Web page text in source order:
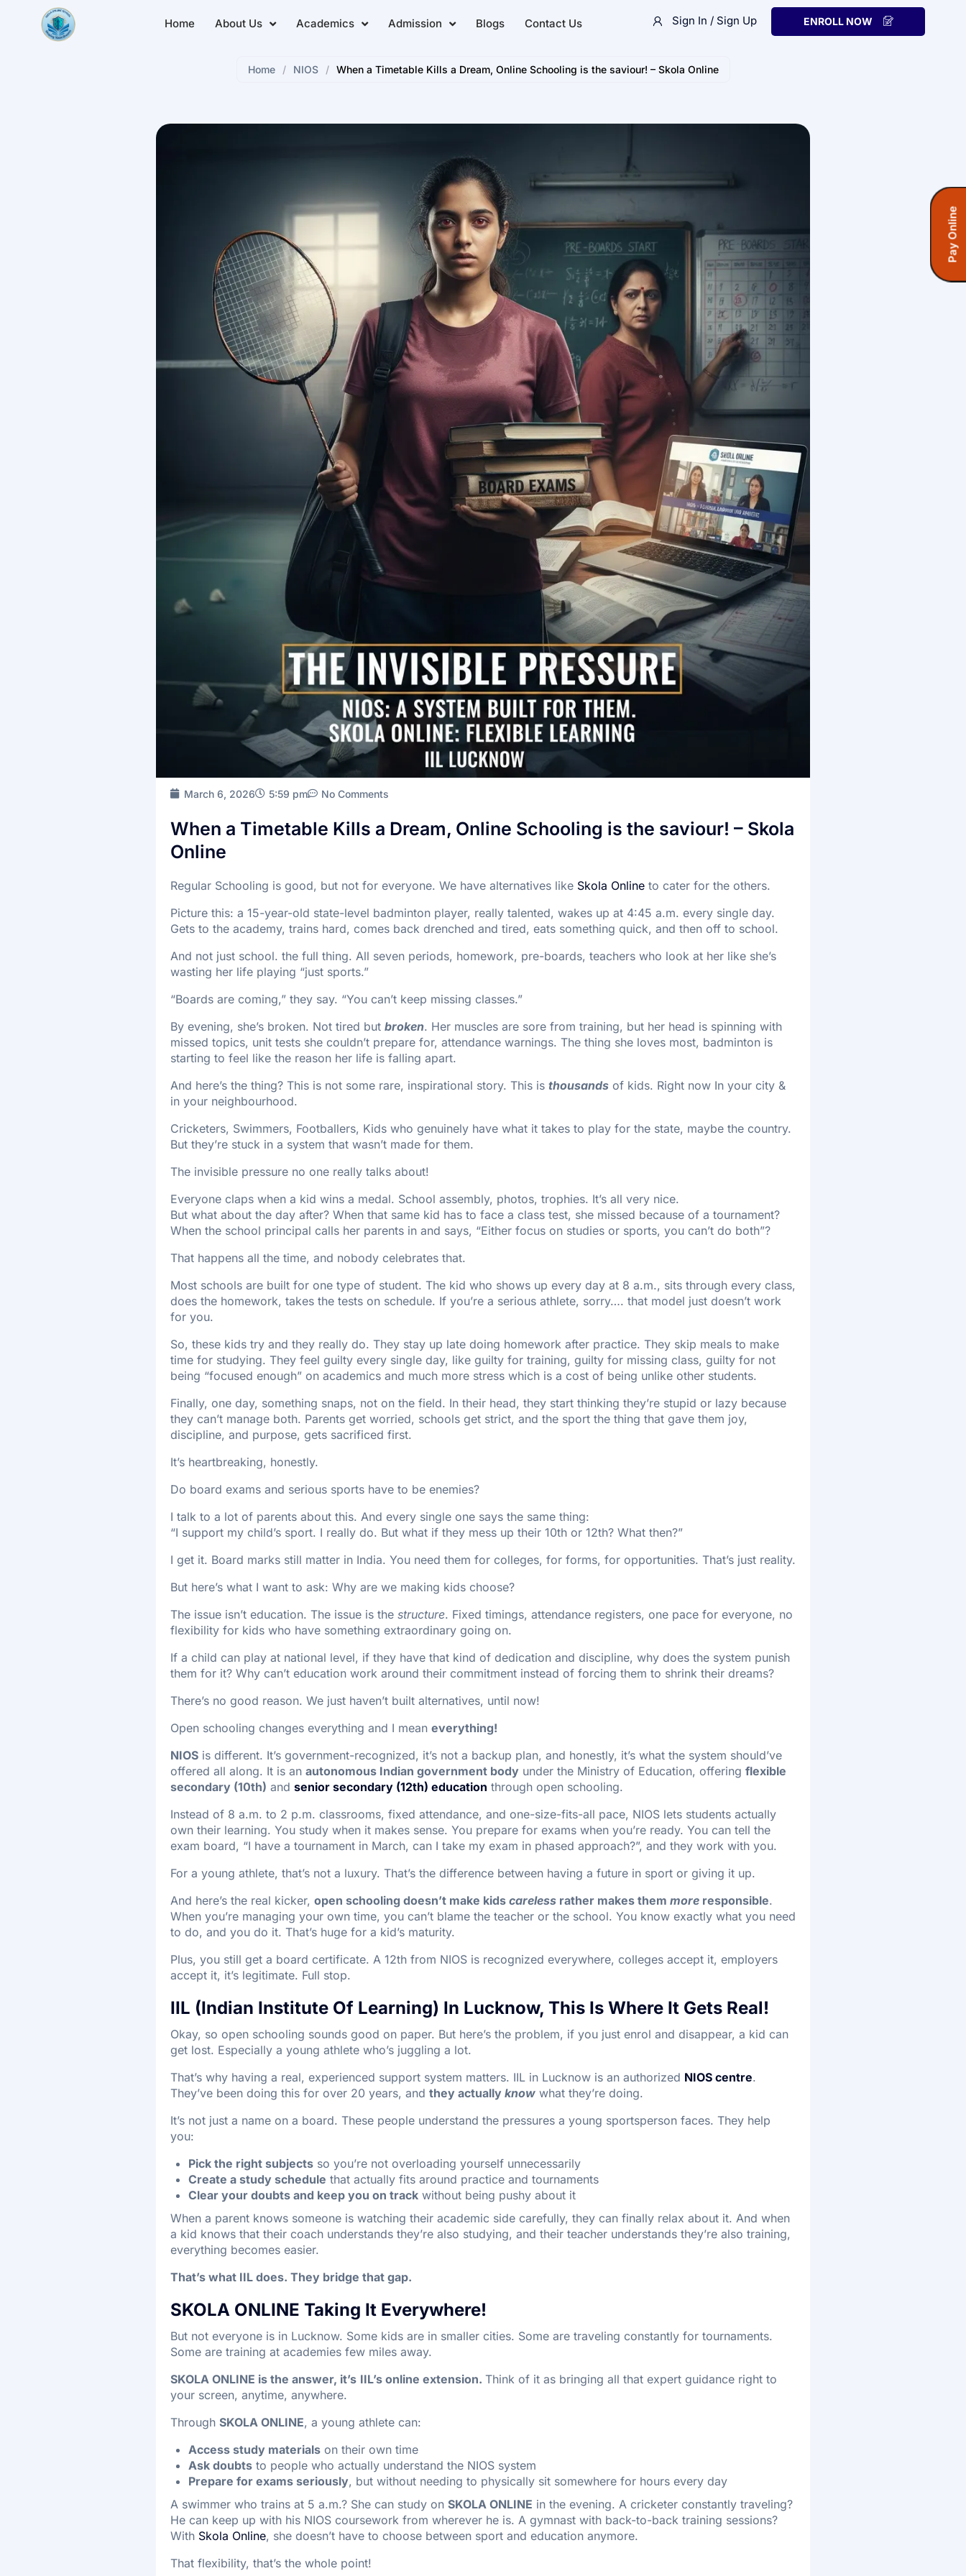
Home About Us Academics Admission Blogs Contact Us Sign In / Sign Up ENROLL NOW
Home / NIOS / When a Timetable Kills a Dream, Online Schooling is the saviour! – Skola Online
March 6, 2026 5:59 pm No Comments
When a Timetable Kills a Dream, Online Schooling is the saviour! – Skola
Online
Regular Schooling is good, but not for everyone. We have alternatives like Skola Online to cater for the others.
Picture this: a 15-year-old state-level badminton player, really talented, wakes up at 4:45 a.m. every single day.
Gets to the academy, trains hard, comes back drenched and tired, eats something quick, and then off to school.
And not just school. the full thing. All seven periods, homework, pre-boards, teachers who look at her like she’s
wasting her life playing “just sports.”
“Boards are coming,” they say. “You can’t keep missing classes.”
By evening, she’s broken. Not tired but broken. Her muscles are sore from training, but her head is spinning with
missed topics, unit tests she couldn’t prepare for, attendance warnings. The thing she loves most, badminton is
starting to feel like the reason her life is falling apart.
And here’s the thing? This is not some rare, inspirational story. This is thousands of kids. Right now In your city &
in your neighbourhood.
Cricketers, Swimmers, Footballers, Kids who genuinely have what it takes to play for the state, maybe the country.
But they’re stuck in a system that wasn’t made for them.
The invisible pressure no one really talks about!
Everyone claps when a kid wins a medal. School assembly, photos, trophies. It’s all very nice.
But what about the day after? When that same kid has to face a class test, she missed because of a tournament?
When the school principal calls her parents in and says, “Either focus on studies or sports, you can’t do both”?
That happens all the time, and nobody celebrates that.
Most schools are built for one type of student. The kid who shows up every day at 8 a.m., sits through every class,
does the homework, takes the tests on schedule. If you’re a serious athlete, sorry…. that model just doesn’t work
for you.
So, these kids try and they really do. They stay up late doing homework after practice. They skip meals to make
time for studying. They feel guilty every single day, like guilty for training, guilty for missing class, guilty for not
being “focused enough” on academics and much more stress which is a cost of being unlike other students.
Finally, one day, something snaps, not on the field. In their head, they start thinking they’re stupid or lazy because
they can’t manage both. Parents get worried, schools get strict, and the sport the thing that gave them joy,
discipline, and purpose, gets sacrificed first.
It’s heartbreaking, honestly.
Do board exams and serious sports have to be enemies?
I talk to a lot of parents about this. And every single one says the same thing:
“I support my child’s sport. I really do. But what if they mess up their 10th or 12th? What then?”
I get it. Board marks still matter in India. You need them for colleges, for forms, for opportunities. That’s just reality.
But here’s what I want to ask: Why are we making kids choose?
The issue isn’t education. The issue is the structure. Fixed timings, attendance registers, one pace for everyone, no
flexibility for kids who have something extraordinary going on.
If a child can play at national level, if they have that kind of dedication and discipline, why does the system punish
them for it? Why can’t education work around their commitment instead of forcing them to shrink their dreams?
There’s no good reason. We just haven’t built alternatives, until now!
Open schooling changes everything and I mean everything!
NIOS is different. It’s government-recognized, it’s not a backup plan, and honestly, it’s what the system should’ve
offered all along. It is an autonomous Indian government body under the Ministry of Education, offering flexible
secondary (10th) and senior secondary (12th) education through open schooling.
Instead of 8 a.m. to 2 p.m. classrooms, fixed attendance, and one-size-fits-all pace, NIOS lets students actually
own their learning. You study when it makes sense. You prepare for exams when you’re ready. You can tell the
exam board, “I have a tournament in March, can I take my exam in phased approach?”, and they work with you.
For a young athlete, that’s not a luxury. That’s the difference between having a future in sport or giving it up.
And here’s the real kicker, open schooling doesn’t make kids careless rather makes them more responsible.
When you’re managing your own time, you can’t blame the teacher or the school. You know exactly what you need
to do, and you do it. That’s huge for a kid’s maturity.
Plus, you still get a board certificate. A 12th from NIOS is recognized everywhere, colleges accept it, employers
accept it, it’s legitimate. Full stop.
IIL (Indian Institute Of Learning) In Lucknow, This Is Where It Gets Real!
Okay, so open schooling sounds good on paper. But here’s the problem, if you just enrol and disappear, a kid can
get lost. Especially a young athlete who’s juggling a lot.
That’s why having a real, experienced support system matters. IIL in Lucknow is an authorized NIOS centre.
They’ve been doing this for over 20 years, and they actually know what they’re doing.
It’s not just a name on a board. These people understand the pressures a young sportsperson faces. They help
you:
Pick the right subjects so you’re not overloading yourself unnecessarily
Create a study schedule that actually fits around practice and tournaments
Clear your doubts and keep you on track without being pushy about it
When a parent knows someone is watching their academic side carefully, they can finally relax about it. And when
a kid knows that their coach understands they’re also studying, and their teacher understands they’re also training,
everything becomes easier.
That’s what IIL does. They bridge that gap.
SKOLA ONLINE Taking It Everywhere!
But not everyone is in Lucknow. Some kids are in smaller cities. Some are traveling constantly for tournaments.
Some are training at academies few miles away.
SKOLA ONLINE is the answer, it’s IIL’s online extension. Think of it as bringing all that expert guidance right to
your screen, anytime, anywhere.
Through SKOLA ONLINE, a young athlete can:
Access study materials on their own time
Ask doubts to people who actually understand the NIOS system
Prepare for exams seriously, but without needing to physically sit somewhere for hours every day
A swimmer who trains at 5 a.m.? She can study on SKOLA ONLINE in the evening. A cricketer constantly traveling?
He can keep up with his NIOS coursework from wherever he is. A gymnast with back-to-back training sessions?
With Skola Online, she doesn’t have to choose between sport and education anymore.
That flexibility, that’s the whole point!
Pay Online